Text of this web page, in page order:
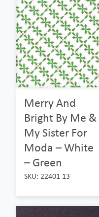
Merry And
Bright By Me &
My Sister For
Moda – White
– Green
SKU: 22401 13